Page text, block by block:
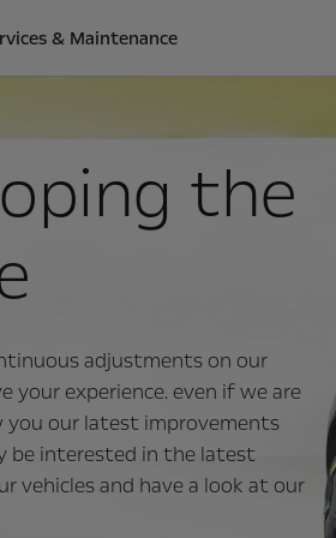
& Maintenance
the
adjustments on our
your experience. even if we are
you our latest improvements
be interested in the latest
vehicles and have a look at our